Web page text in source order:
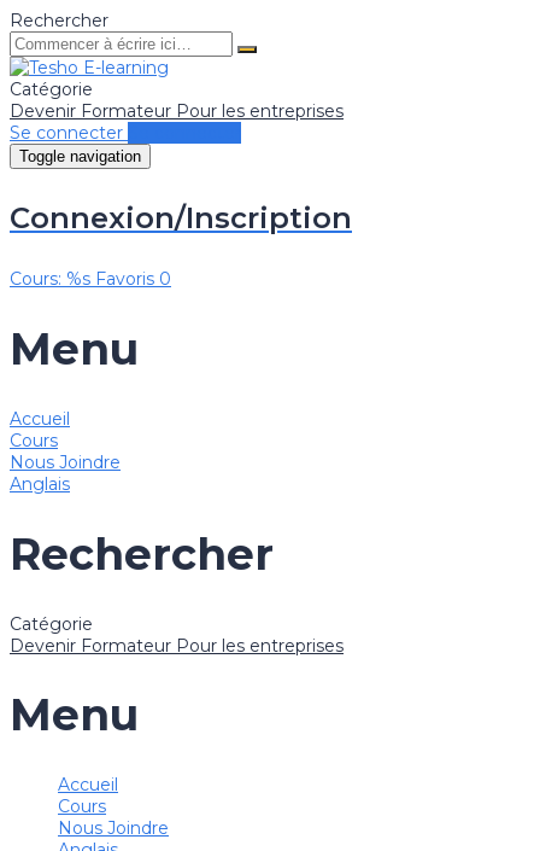
Rechercher
Catégorie
Devenir Formateur Pour les entreprises
Se connecter
Toggle navigation
Connexion/Inscription
Cours: %s Favoris 0
Menu
Accueil
Cours
Nous Joindre
Anglais
Rechercher
Catégorie
Devenir Formateur Pour les entreprises
Menu
Accueil
Cours
Nous Joindre